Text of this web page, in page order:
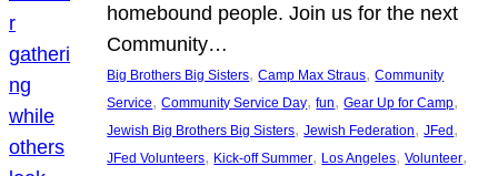
homebound people. Join us for the next
Community…
Big Brothers Big Sisters, Camp Max Straus, Community
Service, Community Service Day, fun, Gear Up for Camp
Jewish Big Brothers Big Sisters, Jewish Federation, JFed
JFed Volunteers, Kick-off Summer, Los Angeles, Volunteer